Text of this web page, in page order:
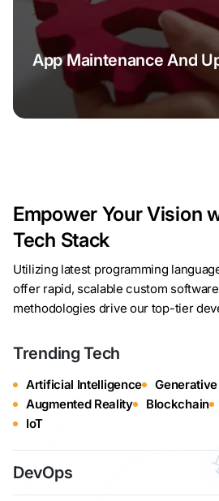
App Maintenance And
Empower Your Vision
Tech Stack
Utilizing latest programming
offer rapid, scalable custom
methodologies drive our top-tier
Trending Tech
Artificial Intelligence
Augmented Reality
Blockchain
IoT
DevOps